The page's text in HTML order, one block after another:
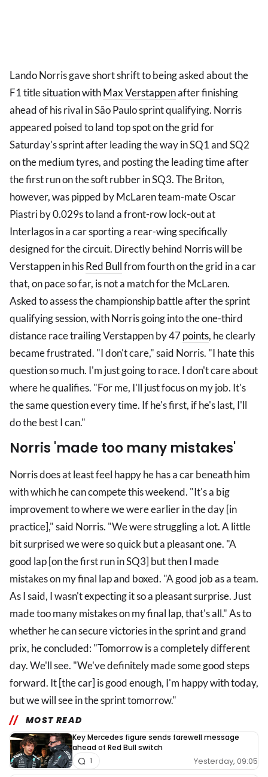
Lando Norris gave short shrift to being asked about the
F1 title situation withMax Verstappenafter finishing
ahead of his rival in São Paulo sprint qualifying. Norris
appeared poised to land top spot on the grid for
Saturday's sprint after leading the way in SQ1 and SQ2
on the medium tyres, and posting the leading time after
the first run on the soft rubber in SQ3. The Briton,
however, was pipped by McLaren team-mate Oscar
Piastri by 0.029s to land a front-row lock-out at
Interlagos in a car sporting a rear-wing specifically
designed for the circuit. Directly behind Norris will be
Verstappen in hisRed Bullfrom fourth on the grid in a car
that, on pace so far, is not a match for the McLaren.
Asked to assess the championship battle after the sprint
qualifying session, with Norris going into the one-third
distance race trailing Verstappen by 47points, he clearly
became frustrated. "I don't care," said Norris. "I hate this
question so much. I'm just going to race. I don't care about
where he qualifies. "For me, I'll just focus on my job. It's
the same question every time. If he's first, if he's last, I'll
do the best I can."
Norris 'made too many mistakes'
Norris does at least feel happy he has a car beneath him
with which he can compete this weekend. "It's a big
improvement to where we were earlier in the day [in
practice]," said Norris. "We were struggling a lot. A little
bit surprised we were so quick but a pleasant one. "A
good lap [on the first run in SQ3] but then I made
mistakes on my final lap and boxed. "A good job as a team.
As I said, I wasn't expecting it so a pleasant surprise. Just
made too many mistakes on my final lap, that's all." As to
whether he can secure victories in the sprint and grand
prix, he concluded: "Tomorrow is a completely different
day. We'll see. "We've definitely made some good steps
forward. It [the car] is good enough, I'm happy with today,
but we will see in the sprint tomorrow."
MOST READ
Key Mercedes figure sends farewell message
ahead of Red Bull switch
Yesterday, 09:05
1